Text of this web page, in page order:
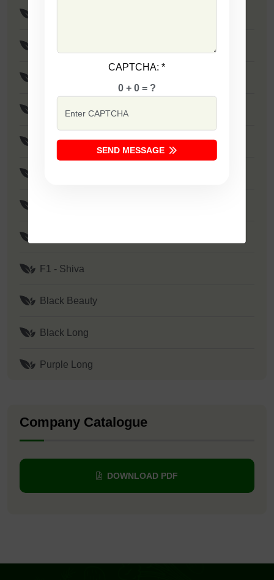
F1 - Birju
F1 - SSB 801
F1 - Shiva
Black Beauty
Black Long
Purple Long
Company Catalogue
DOWNLOAD PDF
CAPTCHA:*
0 + 0 = ?
SEND MESSAGE